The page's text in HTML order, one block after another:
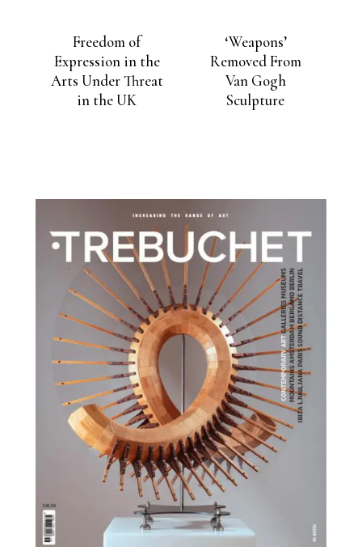
Freedom of
Expression in the
Arts Under Threat
in the UK
‘Weapons’
Removed From
Van Gogh
Sculpture